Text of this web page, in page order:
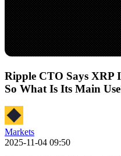
Ripple CTO Says XRP
So What Is Its Main
Markets
2025-11-04 09:50